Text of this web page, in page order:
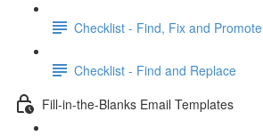
Checklist - Find, Fix and Promote
Checklist - Find and Replace
Fill-in-the-Blanks Email Templates